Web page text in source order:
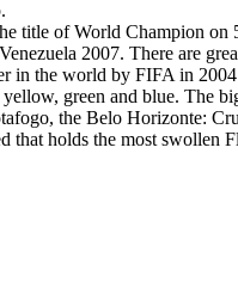
title of World Champion
2007. There are
in the world by FIFA in
green and blue. The
the Belo Horizonte:
that holds the most